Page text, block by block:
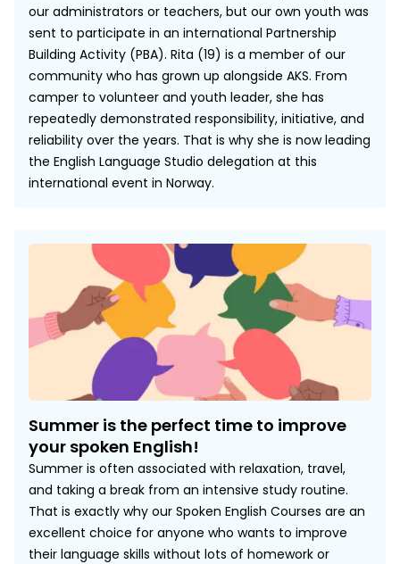
our administrators or teachers, but our own youth was
sent to participate in an international Partnership
Building Activity (PBA). Rita (19) is a member of our
community who has grown up alongside AKS. From
camper to volunteer and youth leader, she has
repeatedly demonstrated responsibility, initiative, and
reliability over the years. That is why she is now leading
the English Language Studio delegation at this
international event in Norway.
Summer is the perfect time to improve
your spoken English!
Summer is often associated with relaxation, travel,
and taking a break from an intensive study routine.
That is exactly why our Spoken English Courses are an
excellent choice for anyone who wants to improve
their language skills without lots of homework or